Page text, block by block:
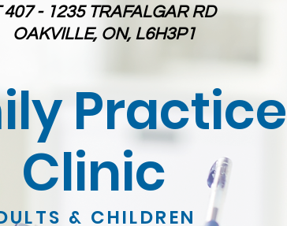
407 - 1235 TRAFALGAR RD
ON, L6H3P1
Practice
Clinic
& CHILDREN